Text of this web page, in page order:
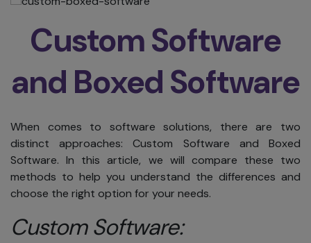
Custom Software
and Boxed Software
When comes to software solutions, there are two
distinct approaches: Custom Software and Boxed
Software. In this article, we will compare these two
methods to help you understand the differences and
choose the right option for your needs.
Custom Software: